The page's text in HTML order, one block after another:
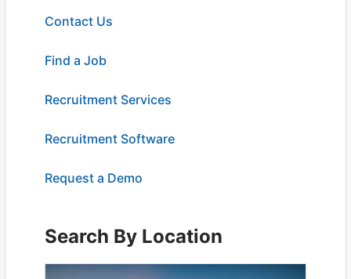
Contact Us
Find a Job
Recruitment Services
Recruitment Software
Request a Demo
Search By Location